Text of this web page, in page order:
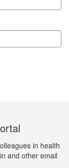
in health
and other email